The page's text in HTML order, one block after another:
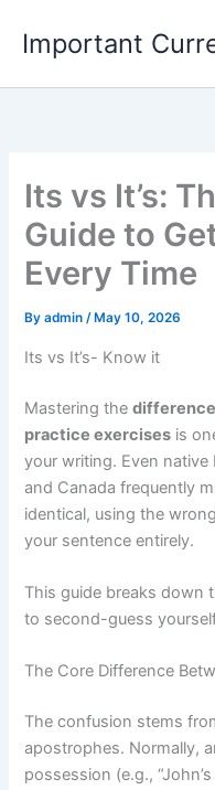
content
Important
Its vs It’s:
Guide to
Every Time
Byadmin/ May 10, 2026
Its vs It’s- Know it
Mastering thedifference
practice exercises is
your writing. Even native
and Canada frequently
identical, using the
your sentence entirely.
This guide breaks down
to second-guess
The Core Difference
The confusion stems
apostrophes. Normally,
possession (e.g.,